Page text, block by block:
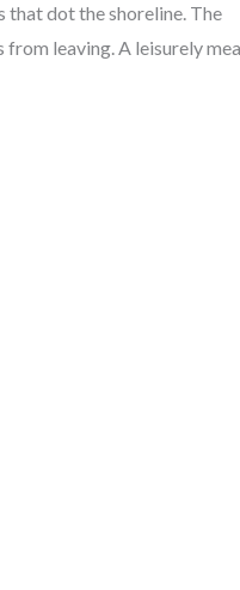
that dot the shoreline. The
leaving. A leisurely